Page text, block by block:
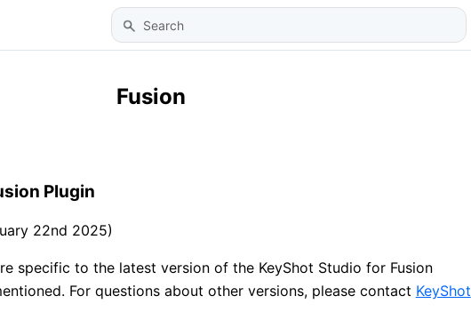
Skip To Main Content
Fusion
Plugin
22nd 2025)
specific to the latest version of the KeyShot Studio for Fusion
For questions about other versions, please contact KeyShot